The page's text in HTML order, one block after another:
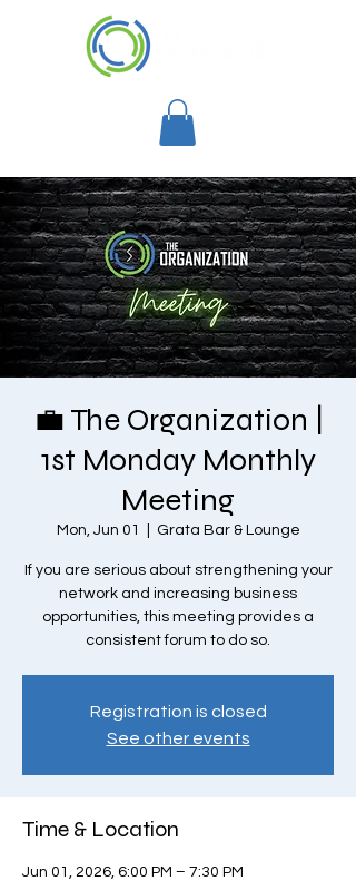
💼 The Organization |
1st Monday Monthly
Meeting
Mon, Jun 01 Grata Bar & Lounge
If you are serious about strengthening your
network and increasing business
opportunities, this meeting provides a
consistent forum to do so.
Registration is closed
See other events
Time & Location
Jun 01, 2026, 6:00 PM – 7:30 PM